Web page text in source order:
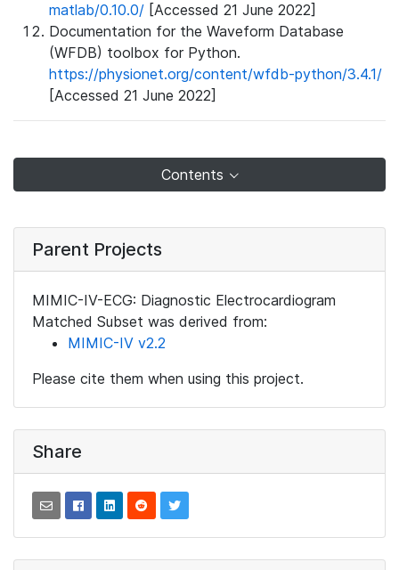
matlab/0.10.0/ [Accessed 21 June 2022]
Documentation for the Waveform Database
(WFDB) toolbox for Python.
https://physionet.org/content/wfdb-python/3.4.1/
[Accessed 21 June 2022]
Contents
Parent Projects
MIMIC-IV-ECG: Diagnostic Electrocardiogram
Matched Subset was derived from:
MIMIC-IV v2.2
Please cite them when using this project.
Share